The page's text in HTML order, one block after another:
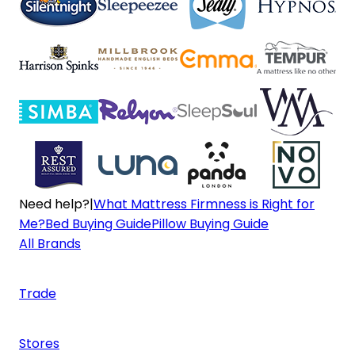
Need help?|What Mattress Firmness is Right for
Me?Bed Buying GuidePillow Buying Guide
All Brands
Trade
Stores